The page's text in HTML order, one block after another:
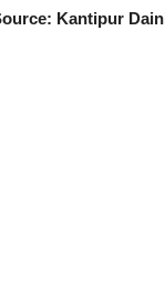
Kantipur